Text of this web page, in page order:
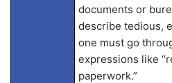
documents or
describe tedious,
one must go
expressions like
paperwork.”